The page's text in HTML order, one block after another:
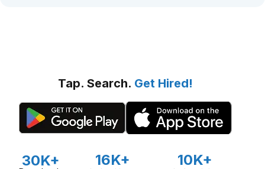
Tap. Search. Get Hired!
30K+ 16K+ 10K+